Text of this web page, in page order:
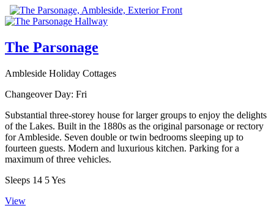
The Parsonage
Ambleside Holiday Cottages
Changeover Day: Fri
Substantial three-storey house for larger groups to enjoy the delights
of the Lakes. Built in the 1880s as the original parsonage or rectory
for Ambleside. Seven double or twin bedrooms sleeping up to
fourteen guests. Modern and luxurious kitchen. Parking for a
maximum of three vehicles.
Sleeps 14 5Yes
View